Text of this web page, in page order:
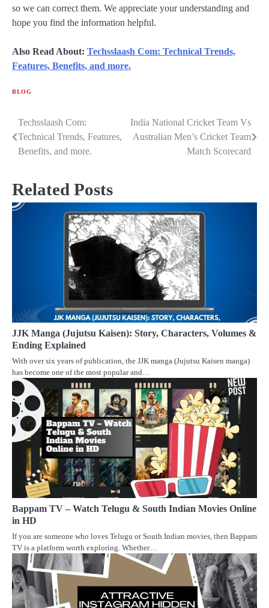
so we can correct them. We appreciate your understanding and
hope you find the information helpful.
Also Read About: Techsslaash Com: Technical Trends,
Features, Benefits, and more.
BLOG
Post
navigation
Techsslaash Com:
Technical Trends, Features,
Benefits, and more.
India National Cricket Team Vs
Australian Men’s Cricket Team
Match Scorecard
Related Posts
JJK Manga (Jujutsu Kaisen): Story, Characters, Volumes &
Ending Explained
With over six years of publication, the JJK manga (Jujutsu Kaisen manga)
has become one of the most popular and…
Bappam TV – Watch Telugu & South Indian Movies Online
in HD
If you are someone who loves Telugu or South Indian movies, then Bappam
TV is a platform worth exploring. Whether…